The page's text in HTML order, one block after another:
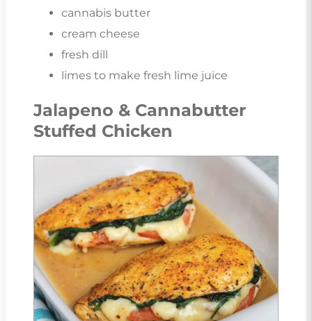
cannabis butter
cream cheese
fresh dill
limes to make fresh lime juice
Jalapeno & Cannabutter
Stuffed Chicken